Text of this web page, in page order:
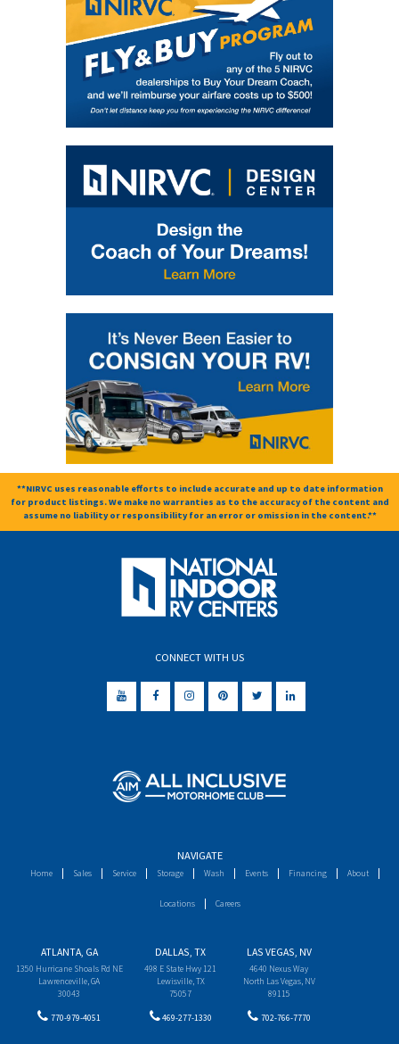
**NIRVC uses reasonable efforts to include accurate and up to date information
for product listings. We make no warranties as to the accuracy of the content and
assume no liability or responsibility for an error or omission in the content.**
CONNECT WITH US
NAVIGATE
Home Sales Service Storage Wash Events Financing About
Locations Careers
ATLANTA, GA
1350 Hurricane Shoals Rd NE
Lawrenceville, GA
30043
770-979-4051
DALLAS, TX
498 E State Hwy 121
Lewisville, TX
75057
469-277-1330
LAS VEGAS, NV
4640 Nexus Way
North Las Vegas, NV
89115
702-766-7770